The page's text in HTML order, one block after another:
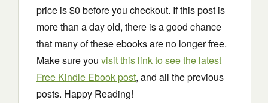
price is $0 before you checkout. If this post is
more than a day old, there is a good chance
that many of these ebooks are no longer free.
Make sure you visit this link to see the latest
Free Kindle Ebook post, and all the previous
posts. Happy Reading!